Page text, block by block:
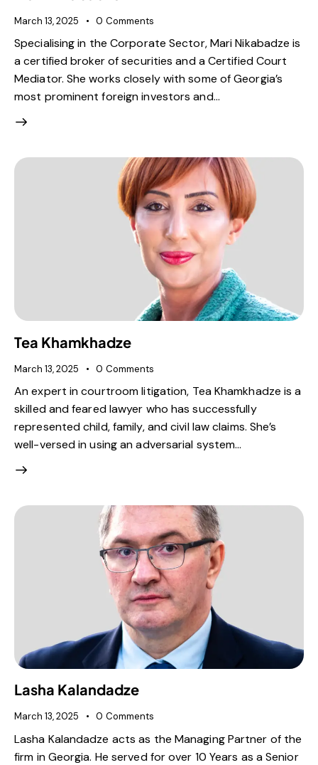
March 13, 2025 0 Comments
Specialising in the Corporate Sector, Mari Nikabadze is
a certified broker of securities and a Certified Court
Mediator. She works closely with some of Georgia’s
most prominent foreign investors and…
Tea Khamkhadze
March 13, 2025 0 Comments
An expert in courtroom litigation, Tea Khamkhadze is a
skilled and feared lawyer who has successfully
represented child, family, and civil law claims. She’s
well-versed in using an adversarial system…
Lasha Kalandadze
March 13, 2025 0 Comments
Lasha Kalandadze acts as the Managing Partner of the
firm in Georgia. He served for over 10 Years as a Senior